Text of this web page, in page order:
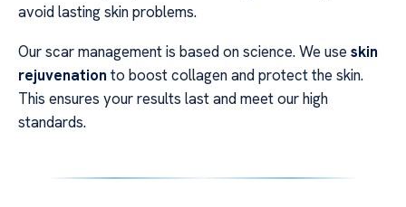
avoid lasting skin problems.
Our scar management is based on science. We use skin
rejuvenation to boost collagen and protect the skin.
This ensures your results last and meet our high
standards.